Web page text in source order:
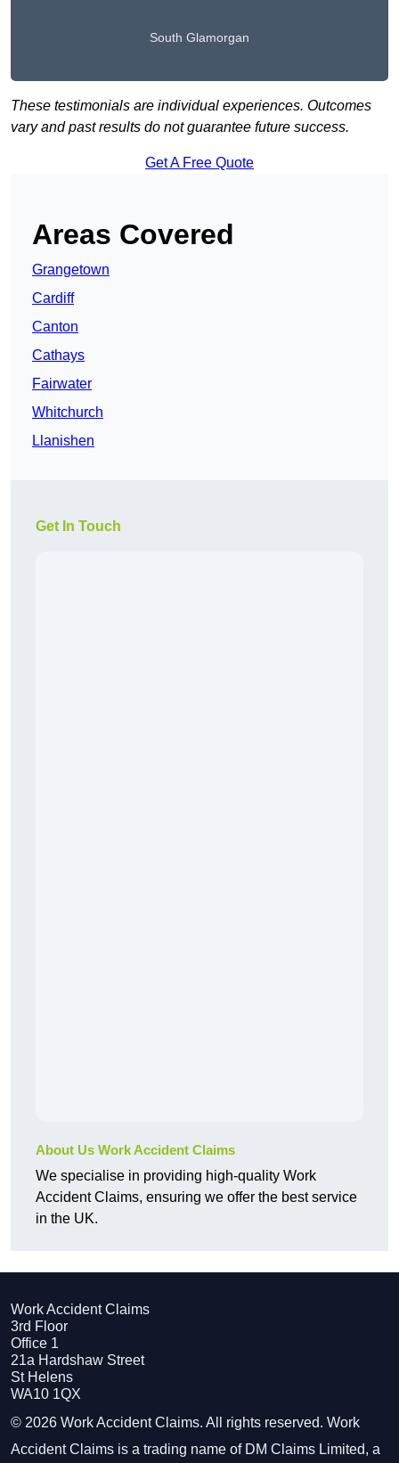
South Glamorgan
These testimonials are individual experiences. Outcomes
vary and past results do not guarantee future success.
Get A Free Quote
Areas Covered
Grangetown
Cardiff
Canton
Cathays
Fairwater
Whitchurch
Llanishen
Get In Touch
About Us Work Accident Claims
We specialise in providing high-quality Work
Accident Claims, ensuring we offer the best service
in the UK.
Work Accident Claims
3rd Floor
Office 1
21a Hardshaw Street
St Helens
WA10 1QX
© 2026 Work Accident Claims. All rights reserved. Work
Accident Claims is a trading name of DM Claims Limited, a